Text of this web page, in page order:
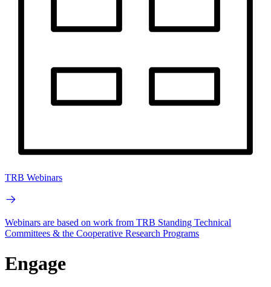
TRB Webinars
Webinars are based on work from TRB Standing Technical
Committees & the Cooperative Research Programs
Engage